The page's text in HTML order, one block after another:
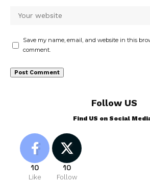
Save my name, email, and website in this
comment.
Follow US
Find US on Social
10
Like
10
Follow